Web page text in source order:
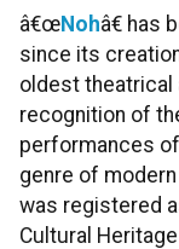
â€œNohâ€
since its
oldest theatrical
recognition of
performances of
genre of
was registered
Cultural